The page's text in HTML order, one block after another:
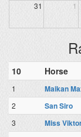
31 1
10 Horse
1 Maikan
2
San Siro
3
Miss